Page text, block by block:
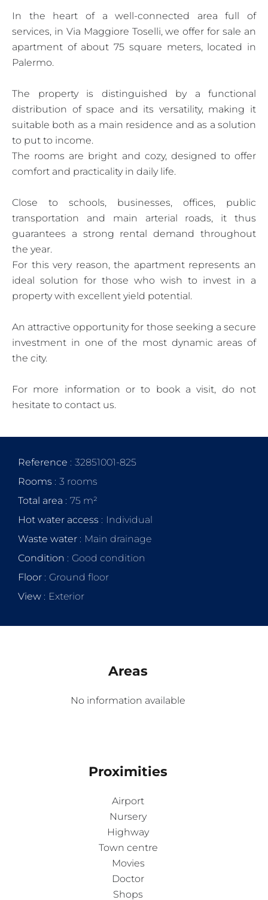
In the heart of a well-connected area full of
services, in Via Maggiore Toselli, we offer for sale an
apartment of about 75 square meters, located in
Palermo.
The property is distinguished by a functional
distribution of space and its versatility, making it
suitable both as a main residence and as a solution
to put to income.
The rooms are bright and cozy, designed to offer
comfort and practicality in daily life.
Close to schools, businesses, offices, public
transportation and main arterial roads, it thus
guarantees a strong rental demand throughout
the year.
For this very reason, the apartment represents an
ideal solution for those who wish to invest in a
property with excellent yield potential.
An attractive opportunity for those seeking a secure
investment in one of the most dynamic areas of
the city.
For more information or to book a visit, do not
hesitate to contact us.
Reference
32851001-825
Rooms
3 rooms
Total area
75 m²
Hot water access
Individual
Waste water
Main drainage
Condition
Good condition
Floor
Ground floor
View
Exterior
Areas
No information available
Proximities
Airport
Nursery
Highway
Town centre
Movies
Doctor
Shops